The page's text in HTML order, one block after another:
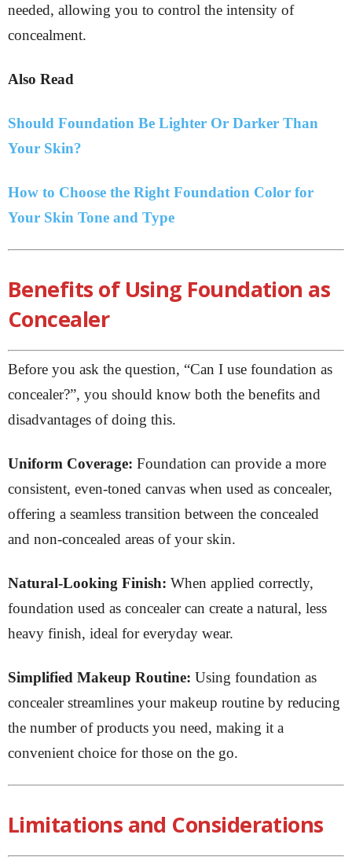
needed, allowing you to control the intensity of
concealment.
Also Read
Should Foundation Be Lighter Or Darker Than
Your Skin?
How to Choose the Right Foundation Color for
Your Skin Tone and Type
Benefits of Using Foundation as
Concealer
Before you ask the question, “Can I use foundation as
concealer?”, you should know both the benefits and
disadvantages of doing this.
Uniform Coverage: Foundation can provide a more
consistent, even-toned canvas when used as concealer,
offering a seamless transition between the concealed
and non-concealed areas of your skin.
Natural-Looking Finish: When applied correctly,
foundation used as concealer can create a natural, less
heavy finish, ideal for everyday wear.
Simplified Makeup Routine: Using foundation as
concealer streamlines your makeup routine by reducing
the number of products you need, making it a
convenient choice for those on the go.
Limitations and Considerations